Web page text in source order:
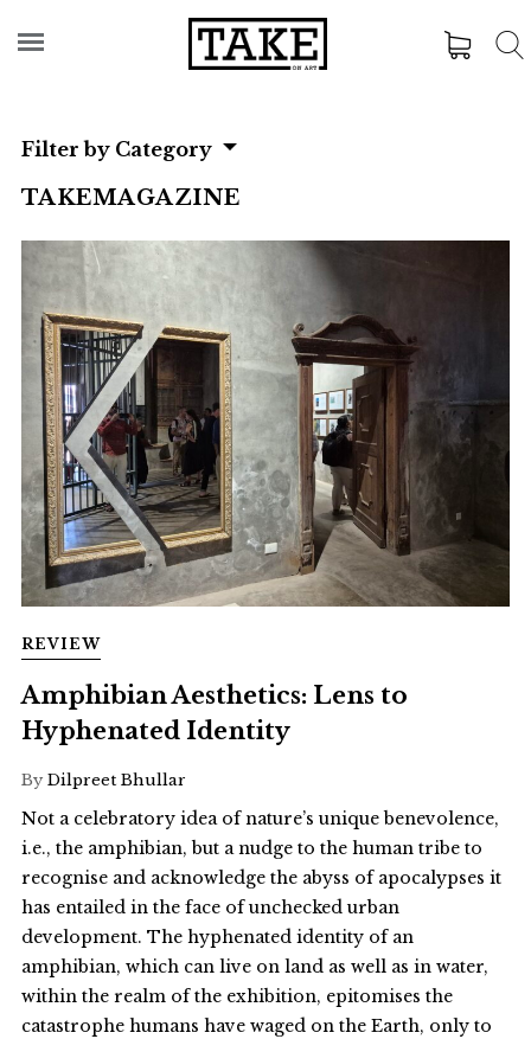
Filter by Category
TAKEMAGAZINE
REVIEW
Amphibian Aesthetics: Lens to
Hyphenated Identity
By Dilpreet Bhullar
Not a celebratory idea of nature’s unique benevolence,
i.e., the amphibian, but a nudge to the human tribe to
recognise and acknowledge the abyss of apocalypses it
has entailed in the face of unchecked urban
development. The hyphenated identity of an
amphibian, which can live on land as well as in water,
within the realm of the exhibition, epitomises the
catastrophe humans have waged on the Earth, only to